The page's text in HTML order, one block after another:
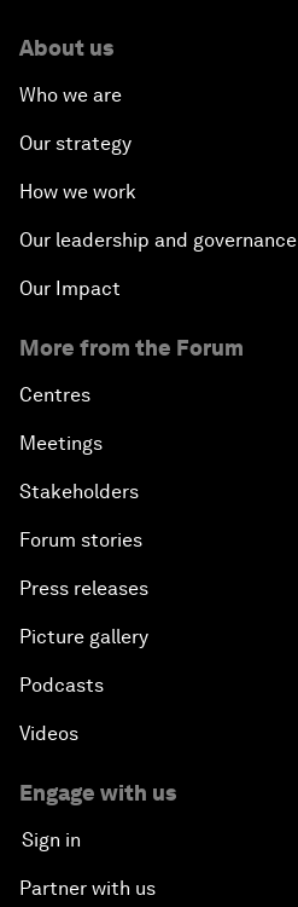
About us
Who we are
Our strategy
How we work
Our leadership and governance
Our Impact
More from the Forum
Centres
Meetings
Stakeholders
Forum stories
Press releases
Picture gallery
Podcasts
Videos
Engage with us
Sign in
Partner with us